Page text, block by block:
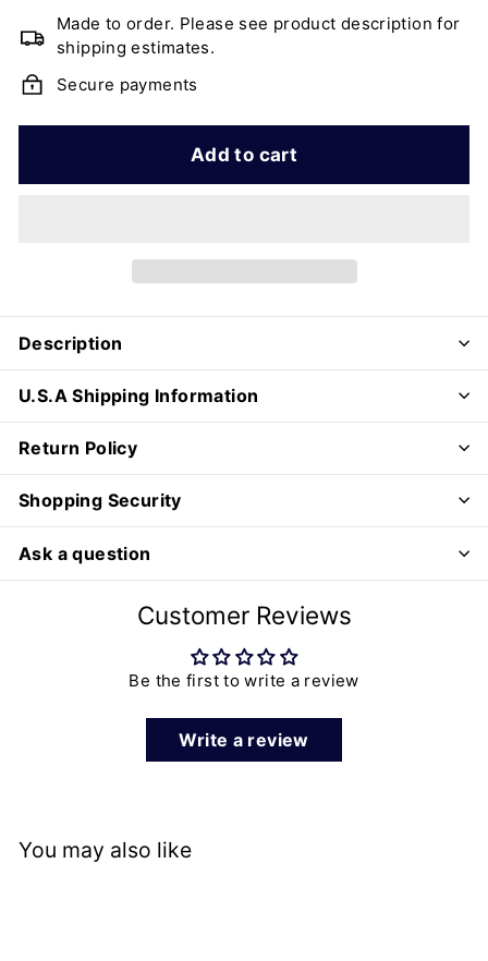
Made to order. Please see product description for
shipping estimates.
Secure payments
Add to cart
Description
U.S.A Shipping Information
Return Policy
Shopping Security
Ask a question
Customer Reviews
Be the first to write a review
Write a review
You may also like